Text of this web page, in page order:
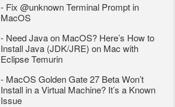
- Fix @unknown Terminal Prompt in
MacOS
- Need Java on MacOS? Here’s How to
Install Java (JDK/JRE) on Mac with
Eclipse Temurin
- MacOS Golden Gate 27 Beta Won’t
Install in a Virtual Machine? It’s a Known
Issue